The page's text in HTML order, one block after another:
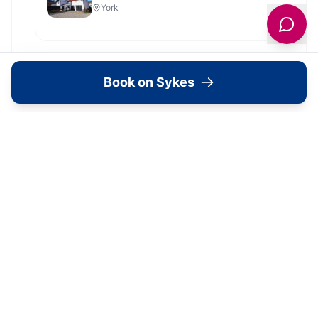
York
View all2279Sykeslocations in Yorkshire →
Book on Sykes